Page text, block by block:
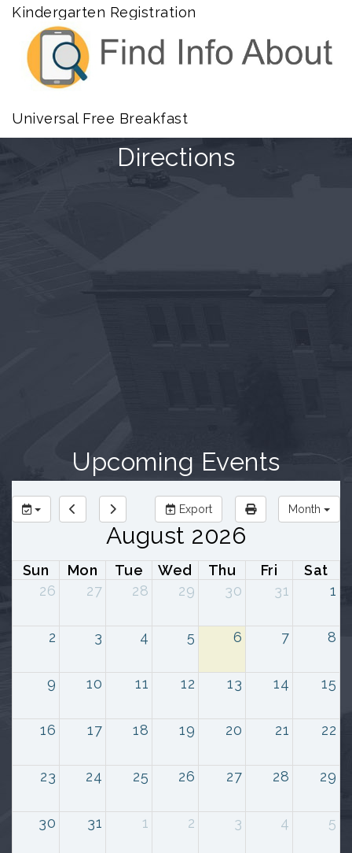
Kindergarten Registration
Universal Free Breakfast
Directions
Upcoming Events
Export Month
August 2026
Sun Mon Tue Wed Thu Fri
Sat
26
27 28 29 30 31 1
2 3 4 5 6 7 8
9 10 11 12 13 14 15
16 17 18 19 20 21 22
23 24 25 26 27 28 29
30 31 1 2 3 4 5